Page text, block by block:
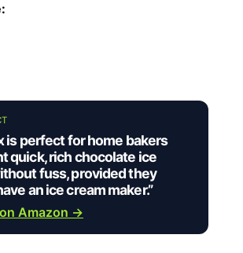
is perfect for home bakers
quick, rich chocolate ice
fuss, provided they
an ice cream maker.”
Amazon →